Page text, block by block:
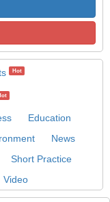
Hot
Education
News
Short Practice
Video